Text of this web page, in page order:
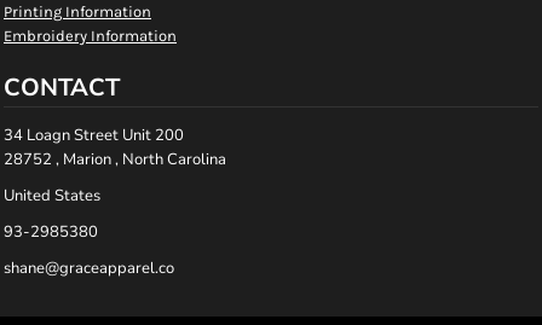
Printing Information
Embroidery Information
CONTACT
34 Loagn Street Unit 200
28752 , Marion , North Carolina
United States
93-2985380
shane@graceapparel.co